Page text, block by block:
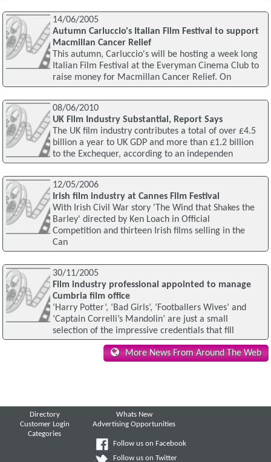
14/06/2005
Autumn Carluccio's Italian Film Festival to support
Macmillan Cancer Relief
This autumn, Carluccio's will be hosting a week long
Italian Film Festival at the Everyman Cinema Club to
raise money for Macmillan Cancer Relief. On
08/06/2010
UK Film Industry Substantial, Report Says
The UK film industry contributes a total of over £4.5
billion a year to UK GDP and more than £1.2 billion
to the Exchequer, according to an independen
12/05/2006
Irish film industry at Cannes Film Festival
With Irish Civil War story 'The Wind that Shakes the
Barley' directed by Ken Loach in Official
Competition and thirteen Irish films selling in the
Can
30/11/2005
Film industry professional appointed to manage
Cumbria film office
‘Harry Potter’, ‘Bad Girls’, ‘Footballers Wives’ and
‘Captain Correlli’s Mandolin’ are just a small
selection of the impressive credentials that fill
More News From Around The Web
Directory
Customer Login
Categories
Whats New
Advertising Opportunities
Follow us on Facebook
Follow us on Twitter